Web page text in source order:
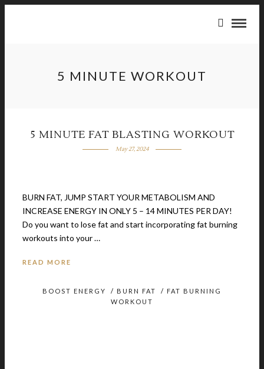
5 MINUTE WORKOUT
5 MINUTE FAT BLASTING WORKOUT
May 27, 2024
BURN FAT, JUMP START YOUR METABOLISM AND
INCREASE ENERGY IN ONLY 5 – 14 MINUTES PER DAY!
Do you want to lose fat and start incorporating fat burning
workouts into your …
READ MORE
BOOST ENERGY / BURN FAT / FAT BURNING
WORKOUT